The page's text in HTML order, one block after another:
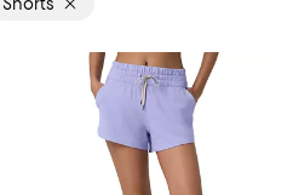
Shorts